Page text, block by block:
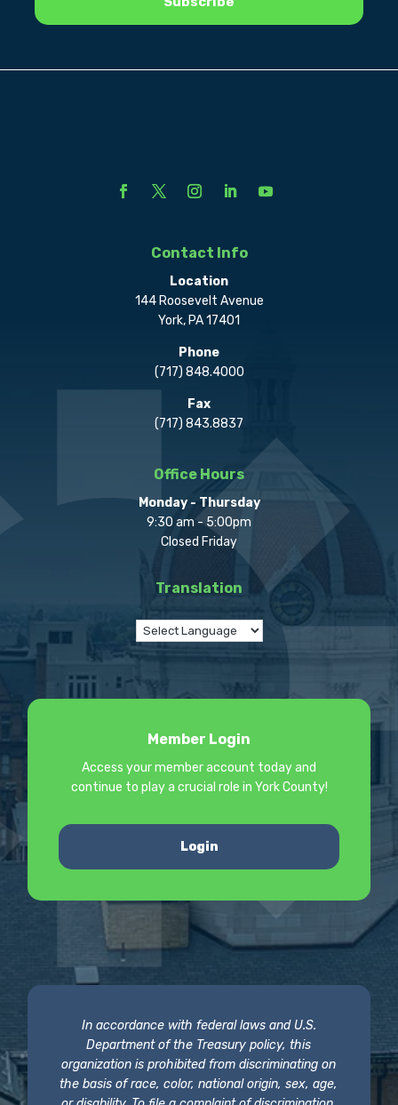
Contact Info
Location
144 Roosevelt Avenue
York, PA 17401
Phone
(717) 848.4000
Fax
(717) 843.8837
Office Hours
Monday - Thursday
9:30 am - 5:00pm
Closed Friday
Translation
Member Login
Access your member account today and
continue to play a crucial role in York County!
Login
In accordance with federal laws and U.S.
Department of the Treasury policy, this
organization is prohibited from discriminating on
the basis of race, color, national origin, sex, age,